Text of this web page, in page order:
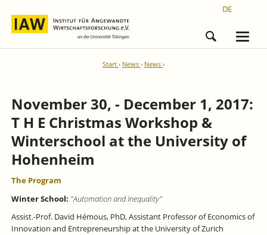
DE
Start News News
November 30, - December 1, 2017:
T H E Christmas Workshop &
Winterschool at the University of
Hohenheim
The Program
Winter School: "Automation and Inequality"
Assist.-Prof. David Hémous, PhD, Assistant Professor of Economics of
Innovation and Entrepreneurship at the University of Zurich